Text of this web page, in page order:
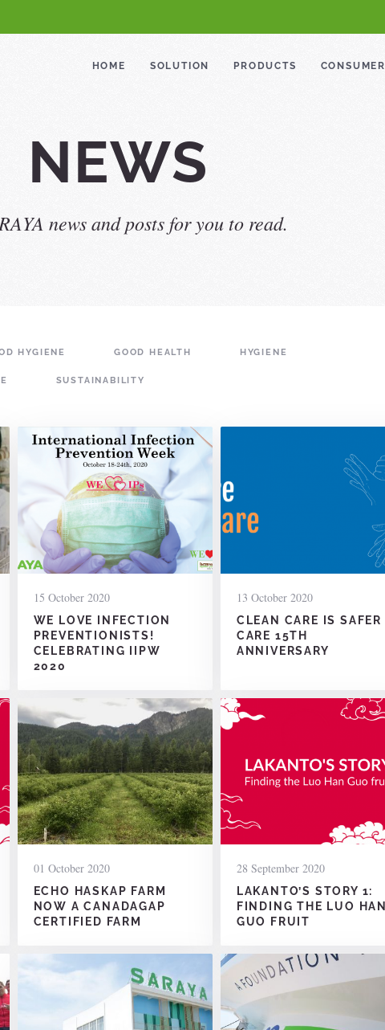
HOME SOLUTION PRODUCTS CONSUMER
NEWS
news and posts for you to read.
HYGIENE GOOD HEALTH HYGIENE
SUSTAINABILITY
15 October 2020
WE LOVE INFECTION
PREVENTIONISTS!
CELEBRATING IIPW
2020
13 October 2020
CLEAN CARE IS SAFER
CARE 15TH
ANNIVERSARY
01 October 2020
ECHO HASKAP FARM
NOW A CANADAGAP
CERTIFIED FARM
28 September 2020
LAKANTO’S STORY 1:
FINDING THE LUO HAN
GUO FRUIT